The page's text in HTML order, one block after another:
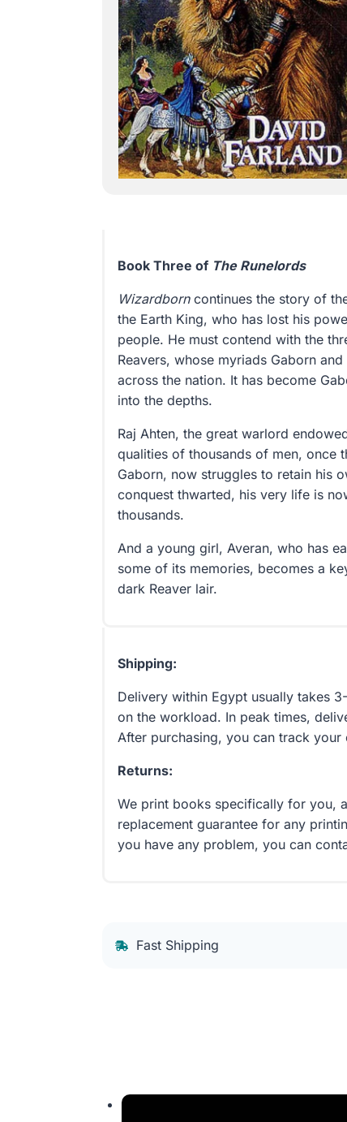
Book Three of The Runelords
Wizardborn continues the story of
the Earth King, who has lost his
people. He must contend with the
Reavers, whose myriads Gaborn
across the nation. It has become
into the depths.
Raj Ahten, the great warlord
qualities of thousands of men, once
Gaborn, now struggles to retain his
conquest thwarted, his very life is
thousands.
And a young girl, Averan, who has
some of its memories, becomes a
dark Reaver lair.
Shipping:
Delivery within Egypt usually takes
on the workload. In peak times,
After purchasing, you can track your
Returns:
We print books specifically for you,
replacement guarantee for any
you have any problem, you can
Fast Shipping